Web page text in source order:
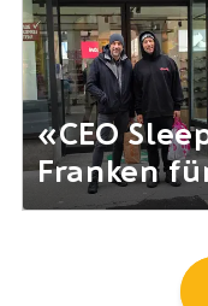
«CEO
Franken